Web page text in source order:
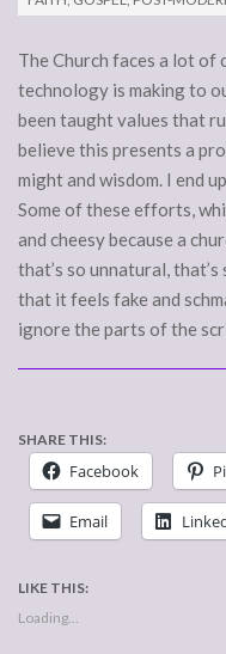
The Church faces a lot of
technology is making to
been taught values that
believe this presents a
might and wisdom. I end
Some of these efforts,
and cheesy because a
that’s so unnatural,
that it feels fake and
ignore the parts of the
SHARE THIS:
Facebook
Email
LIKE THIS:
Loading...